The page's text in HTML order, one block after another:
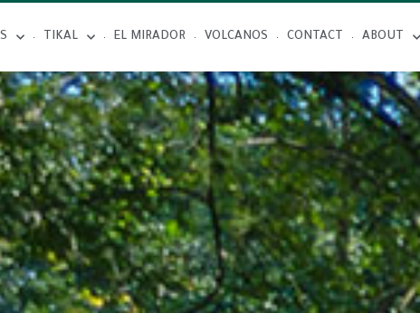
TIKAL EL MIRADOR VOLCANOS CONTACT ABOUT